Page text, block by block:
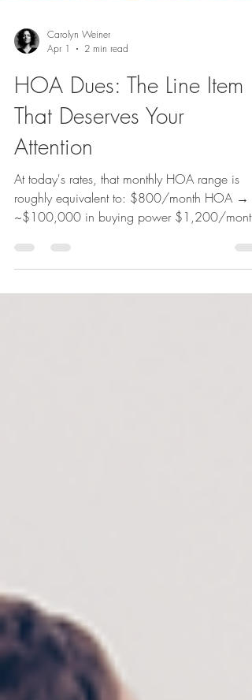
Carolyn Weiner
Apr 1
2 min read
HOA Dues: The Line Item
That Deserves Your
Attention
At today's rates, that monthly HOA range is
~$100,000 in buying power $1,200/month
HOA → ~$150,000+ in buying power